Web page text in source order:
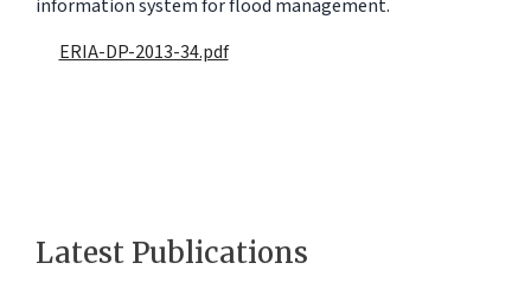
information system for flood management.
ERIA-DP-2013-34.pdf
Latest Publications